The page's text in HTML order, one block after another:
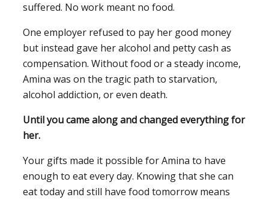
suffered. No work meant no food.
One employer refused to pay her good money
but instead gave her alcohol and petty cash as
compensation. Without food or a steady income,
Amina was on the tragic path to starvation,
alcohol addiction, or even death.
Until you came along and changed everything for
her.
Your gifts made it possible for Amina to have
enough to eat every day. Knowing that she can
eat today and still have food tomorrow means